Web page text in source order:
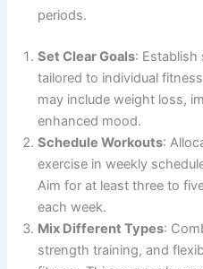
periods.
Set Clear Goals: Establish
tailored to individual
may include weight loss,
enhanced mood.
Schedule Workouts:
exercise in weekly
Aim for at least three to
each week.
Mix Different Types:
strength training, and